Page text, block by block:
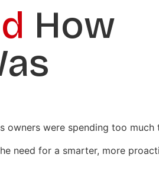
How
owners were spending too
need for a smarter, more